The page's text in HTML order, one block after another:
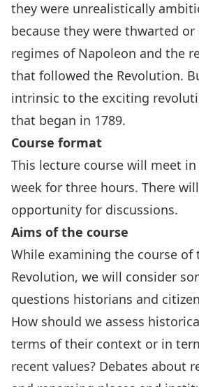
they were unrealistically
because they were thwarted
regimes of Napoleon and the
that followed the Revolution.
intrinsic to the exciting
that began in 1789.
Course format
This lecture course will meet
week for three hours. There
opportunity for discussions.
Aims of the course
While examining the course of
Revolution, we will consider
questions historians and
How should we assess
terms of their context or in
recent values? Debates about